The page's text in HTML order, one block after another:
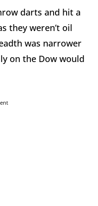
darts and hit a
they weren’t oil
was narrower
on the Dow would